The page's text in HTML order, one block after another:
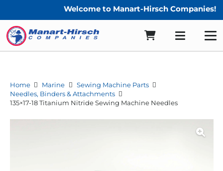
Welcome to Manart-Hirsch Companies!
Home Marine
Sewing Machine Parts
Needles, Binders & Attachments
135×17-18 Titanium Nitride Sewing Machine Needles